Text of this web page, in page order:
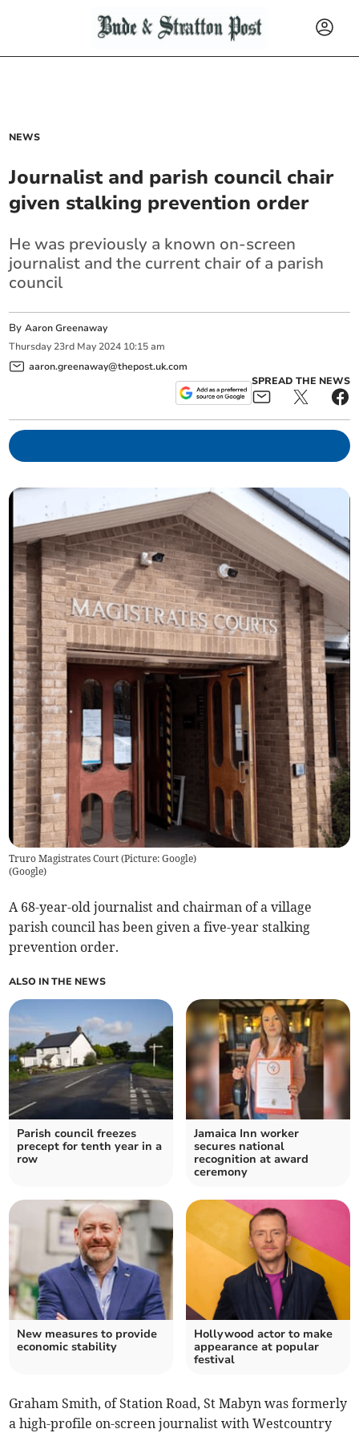
NEWS
Journalist and parish council chair
given stalking prevention order
He was previously a known on-screen
journalist and the current chair of a parish
council
ByAaron Greenaway
Thursday 23rd May 2024 10:15 am
aaron.greenaway@thepost.uk.com
SPREAD THE NEWS
Truro Magistrates Court (Picture: Google)
(Google)
A 68-year-old journalist and chairman of a village
parish council has been given a five-year stalking
prevention order.
ALSO IN THE NEWS
Parish council freezes
precept for tenth year in a
row
Jamaica Inn worker
secures national
recognition at award
ceremony
New measures to provide
economic stability
Hollywood actor to make
appearance at popular
festival
Graham Smith, of Station Road, St Mabyn was formerly
a high-profile on-screen journalist with Westcountry